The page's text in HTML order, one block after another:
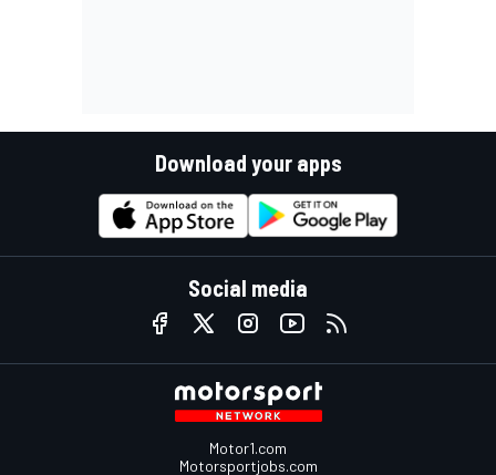
Download your apps
Social media
Motor1.com
Motorsportjobs.com